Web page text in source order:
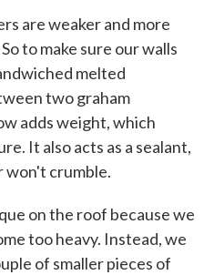
are weaker and more
to make sure our walls
melted
two graham
adds weight, which
It also acts as a sealant,
won't crumble.
on the roof because we
too heavy. Instead, we
of smaller pieces of